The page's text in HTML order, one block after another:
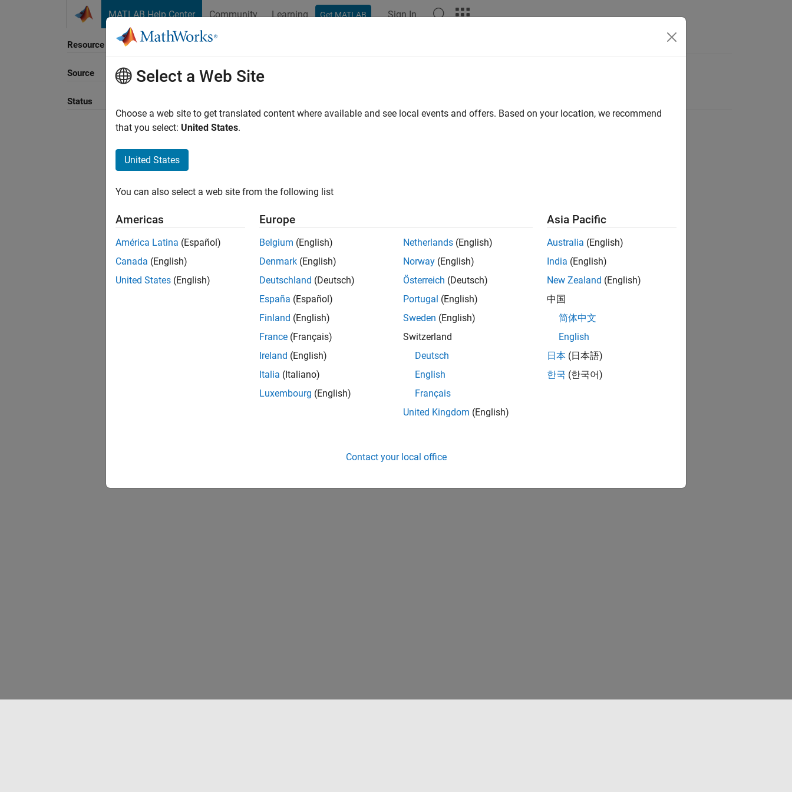
MATLAB Help Center Community Learning Get MATLAB Sign In
Resource
Source
Status
Sort By
Select a Web Site
Choose a web site to get translated content where available and see local events and offers. Based on your location, we recommend
that you select: United States.
United States
You can also select a web site from the following list
Americas
América Latina (Español)
Canada (English)
United States (English)
Europe
Belgium (English)
Denmark (English)
Deutschland (Deutsch)
España (Español)
Finland (English)
France (Français)
Ireland (English)
Italia (Italiano)
Luxembourg (English)
Netherlands (English)
Norway (English)
Österreich (Deutsch)
Portugal (English)
Sweden (English)
Switzerland
Deutsch
English
Français
United Kingdom (English)
Asia Pacific
Australia (English)
India (English)
New Zealand (English)
中国
简体中文
English
日本 (日本語)
한국 (한국어)
Contact your local office